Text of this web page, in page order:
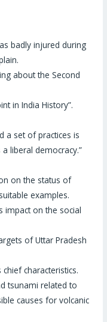
badly injured during
about the Second
in India History”.
a set of practices is
liberal democracy.”
on the status of
examples.
impact on the social
of Uttar Pradesh
characteristics.
tsunami related to
causes for volcanic